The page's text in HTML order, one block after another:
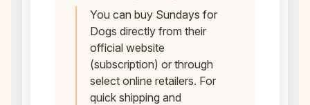
You can buy Sundays for
Dogs directly from their
official website
(subscription) or through
select online retailers. For
quick shipping and